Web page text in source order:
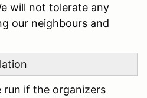
will not tolerate any
our neighbours and
run if the organizers